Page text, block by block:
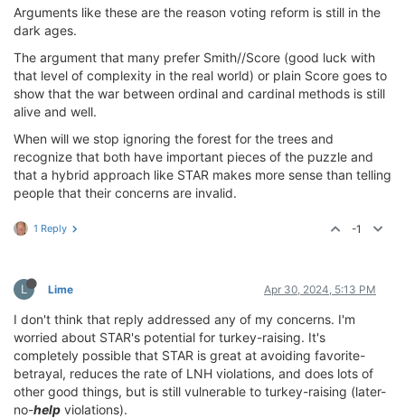
Arguments like these are the reason voting reform is still in the
dark ages.
The argument that many prefer Smith//Score (good luck with
that level of complexity in the real world) or plain Score goes to
show that the war between ordinal and cardinal methods is still
alive and well.
When will we stop ignoring the forest for the trees and
recognize that both have important pieces of the puzzle and
that a hybrid approach like STAR makes more sense than telling
people that their concerns are invalid.
1 Reply -1
L Lime Apr 30, 2024, 5:13 PM
I don't think that reply addressed any of my concerns. I'm
worried about STAR's potential for turkey-raising. It's
completely possible that STAR is great at avoiding favorite-
betrayal, reduces the rate of LNH violations, and does lots of
other good things, but is still vulnerable to turkey-raising (later-
no-help violations).